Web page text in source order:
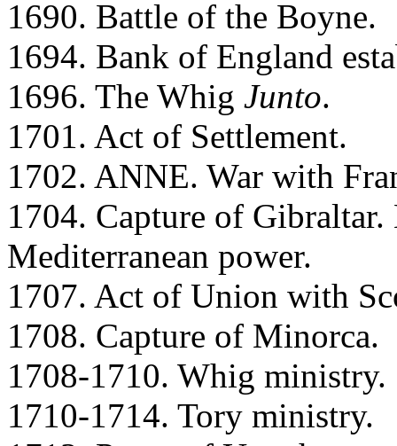
1690. Battle of the Boyne.
1694. Bank of England
1696. The Whig Junto.
1701. Act of Settlement.
1702. ANNE. War with
1704. Capture of Gibraltar.
Mediterranean power.
1707. Act of Union with
1708. Capture of Minorca.
1708-1710. Whig ministry.
1710-1714. Tory ministry.